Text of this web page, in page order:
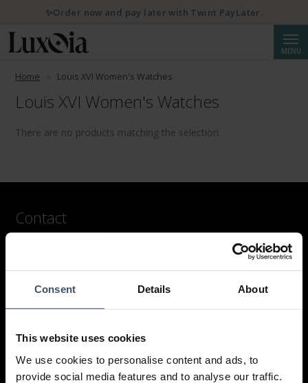
Consent Details About
This website uses cookies
We use cookies to personalise content and ads, to
provide social media features and to analyse our traffic.
MENU
Home Louis XVI Women's Watches
Louis XVI Women's Watches
There are no products matching the selection.
Contact
Contact form
hello@luxoia.com
We are looking forward to your visit!
✨Order now and pay later with Twint PayLater.